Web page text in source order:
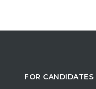
FOR CANDIDATES